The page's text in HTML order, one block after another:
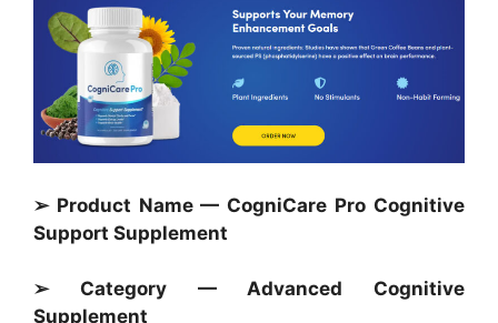
➢ Product Name — CogniCare Pro Cognitive
Support Supplement
➢ Category —Advanced Cognitive
Supplement